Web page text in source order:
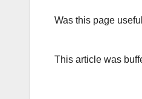
Was this page
This article was